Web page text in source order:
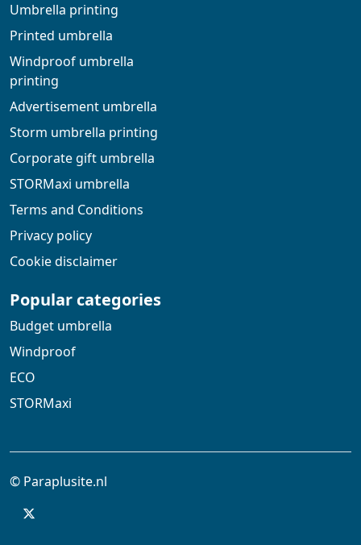
Umbrella printing
Printed umbrella
Windproof umbrella
printing
Advertisement umbrella
Storm umbrella printing
Corporate gift umbrella
STORMaxi umbrella
Terms and Conditions
Privacy policy
Cookie disclaimer
Popular categories
Budget umbrella
Windproof
ECO
STORMaxi
© Paraplusite.nl